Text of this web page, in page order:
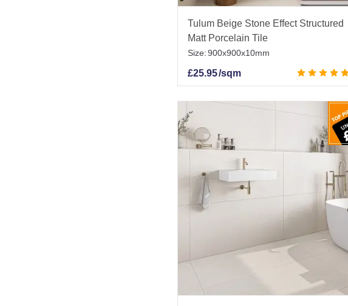
Tulum Beige Stone Effect Structured
Matt Porcelain Tile
Size:900x900x10mm
£25.95/sqm